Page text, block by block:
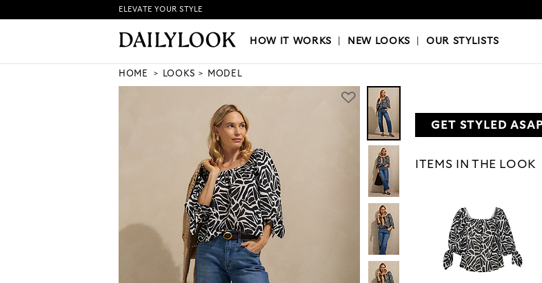
HOW IT WORKS|NEW LOOKS|OUR STYLISTS
ELEVATE YOUR STYLE
HOW IT WORKS NEW LOOKS |OUR STYLISTS
HOME LOOKS MODEL
GET STYLED
ITEMS IN THE LOOK